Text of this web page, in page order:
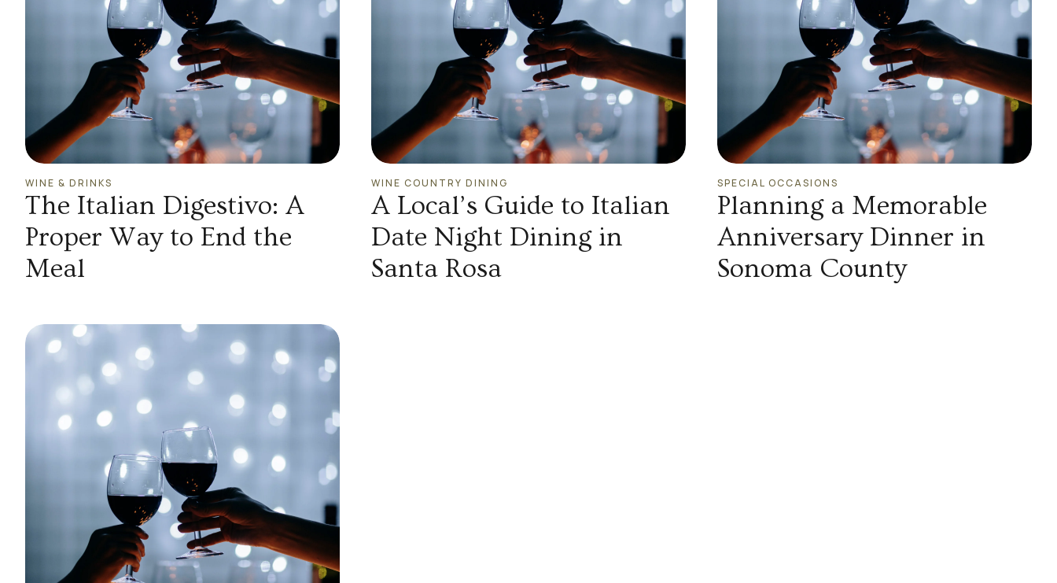
WINE & DRINKS
The Italian Digestivo: A
Proper Way to End the
Meal
WINE COUNTRY DINING
A Local’s Guide to Italian
Date Night Dining in
Santa Rosa
SPECIAL OCCASIONS
Planning a Memorable
Anniversary Dinner in
Sonoma County